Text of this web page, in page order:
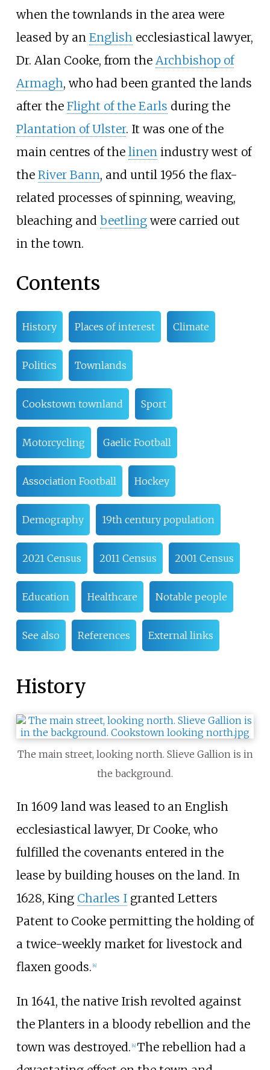
when the townlands in the area were
leased by an Englishecclesiastical lawyer,
Dr. Alan Cooke, from the Archbishop of
Armagh, who had been granted the lands
after the Flight of the Earls during the
Plantation of Ulster. It was one of the
main centres of the linenindustry west of
the River Bann, and until 1956 the flax-
related processes of spinning, weaving,
bleaching and beetlingwere carried out
in the town.
Contents
History Places of interest Climate
Politics Townlands
Cookstown townland Sport
Motorcycling Gaelic Football
Association Football Hockey
Demography 19th century population
2021 Census 2011 Census 2001 Census
Education Healthcare Notable people
See also References External links
History
The main street, looking north. Slieve Gallion is in
the background.
In 1609 land was leased to an English
ecclesiastical lawyer, Dr Cooke, who
fulfilled the covenants entered in the
lease by building houses on the land. In
1628, King Charles Igranted Letters
Patent to Cooke permitting the holding of
a twice-weekly market for livestock and
flaxen goods. [4]
In 1641, the native Irish revolted against
the Planters in a bloody rebellion and the
town was destroyed. [4] The rebellion had a